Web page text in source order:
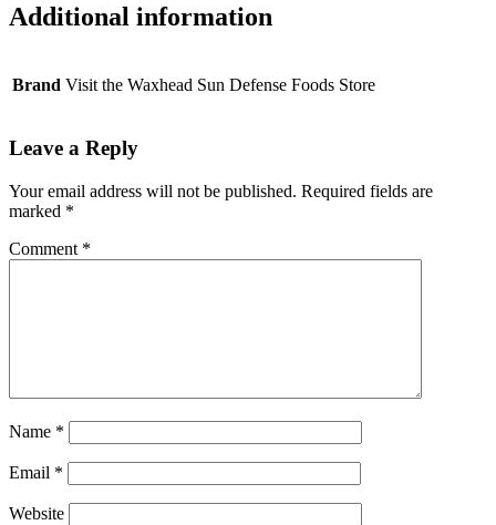
Additional information
Brand Visit the Waxhead Sun Defense Foods Store
Leave a Reply
Your email address will not be published. Required fields are
marked *
Comment *
Name *
Email *
Website